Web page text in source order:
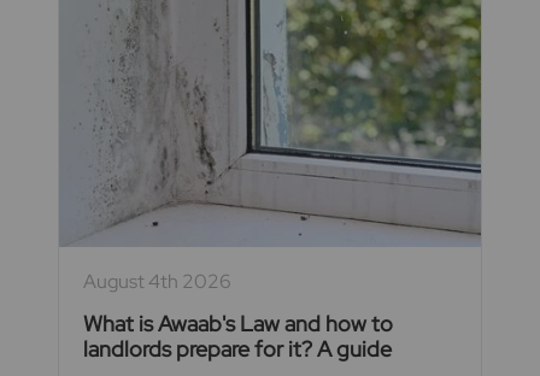
August 4th 2026
What is Awaab's Law and how to
landlords prepare for it? A guide